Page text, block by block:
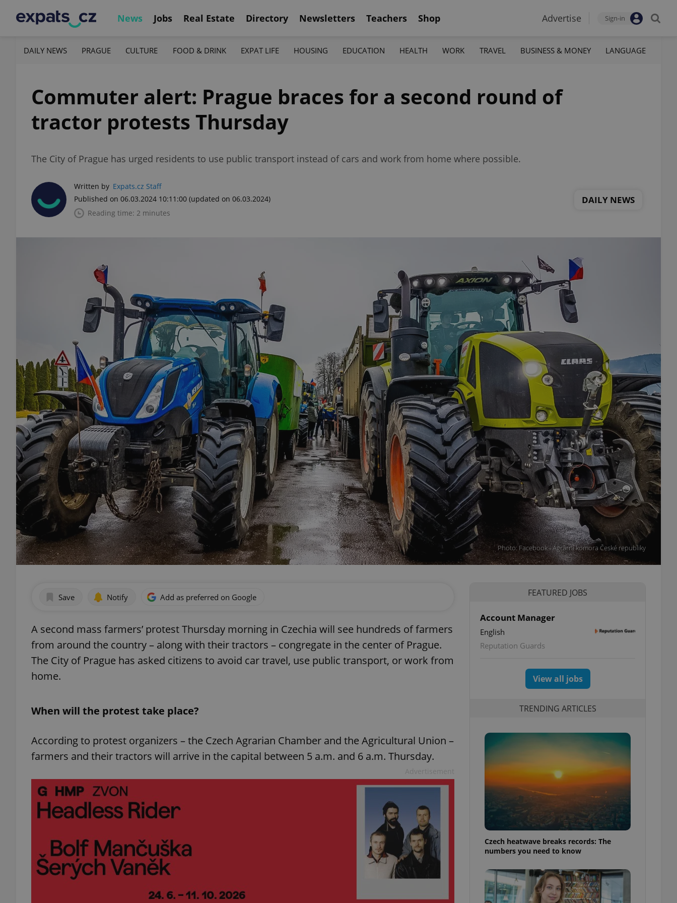
News Jobs Real Estate Directory Newsletters Teachers Shop Advertise Sign-in
DAILY NEWS PRAGUE CULTURE FOOD & DRINK EXPAT LIFE HOUSING EDUCATION HEALTH WORK TRAVEL BUSINESS & MONEY LANGUAGE
Commuter alert: Prague braces for a second round of
tractor protests Thursday
The City of Prague has urged residents to use public transport instead of cars and work from home where possible.
Written by Expats.cz Staff
Published on 06.03.2024 10:11:00 (updated on 06.03.2024)
Reading time: 2 minutes
DAILY NEWS
Photo: Facebook - Agrární komora České republiky
Save Notify Add as preferred on Google
A second mass farmers’ protest Thursday morning in Czechia will see hundreds of farmers
from around the country – along with their tractors – congregate in the center of Prague.
The City of Prague has asked citizens to avoid car travel, use public transport, or work from
home.
When will the protest take place?
According to protest organizers – the Czech Agrarian Chamber and the Agricultural Union –
farmers and their tractors will arrive in the capital between 5 a.m. and 6 a.m. Thursday.
FEATURED JOBS
Account Manager
English
Reputation Guards
View all jobs
TRENDING ARTICLES
Czech heatwave breaks records: The
numbers you need to know